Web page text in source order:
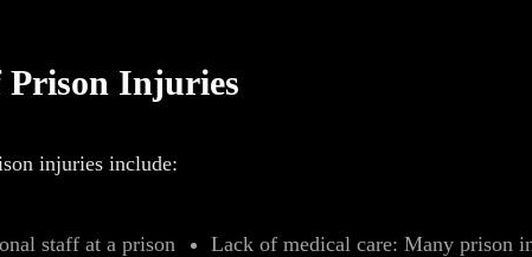
Prison Injuries
injuries include:
staff at a prison Lack of medical care: Many prison